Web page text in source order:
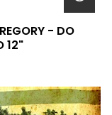
- DO
12"